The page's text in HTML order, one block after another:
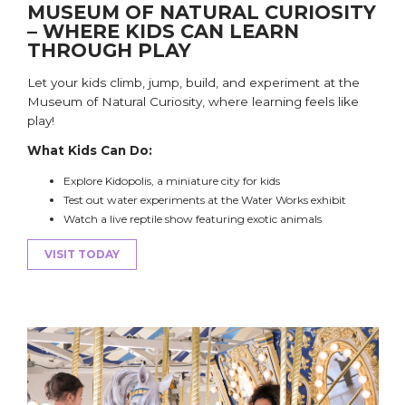
MUSEUM OF NATURAL CURIOSITY
– WHERE KIDS CAN LEARN
THROUGH PLAY
Let your kids climb , jump, build, and experiment at the
Museum of Natural Curiosity, where learning feels like
play!
What Kids Can Do:
Explore Kidopolis, a miniature city for kids
Test out water experiments at the Water Works exhibit
Watch a live reptile show featuring exotic animals
VISIT TODAY